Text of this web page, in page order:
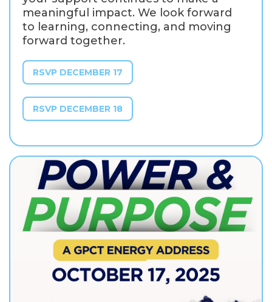
meaningful impact. We look forward
to learning, connecting, and moving
forward together.
RSVP DECEMBER 17
RSVP DECEMBER 18